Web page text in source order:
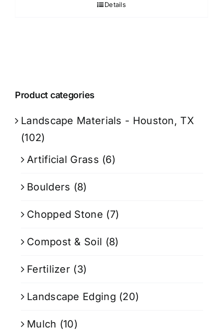
Details
Product categories
Landscape Materials - Houston, TX
(102)
Artificial Grass (6)
Boulders (8)
Chopped Stone (7)
Compost & Soil (8)
Fertilizer (3)
Landscape Edging (20)
Mulch (10)